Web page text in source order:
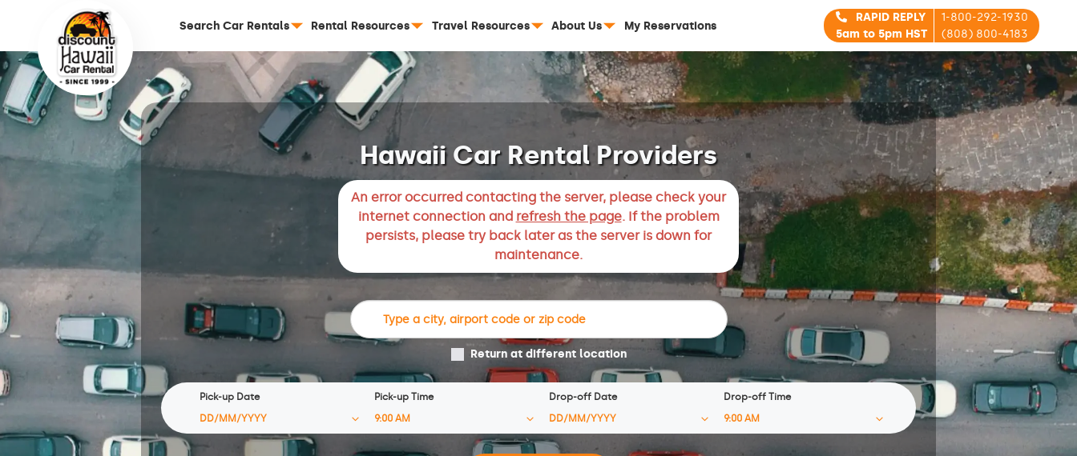
Search Car Rentals Rental Resources Travel Resources About Us My Reservations
RAPID REPLY
5am to 5pm HST
1-800-292-1930
(808) 800-4183
Hawaii Car Rental Providers
An error occurred contacting the server, please check your
internet connection and refresh the page. If the problem
persists, please try back later as the server is down for
maintenance.
Return at different location
Pick-up Date Pick-up Time Drop-off Date Drop-off Time